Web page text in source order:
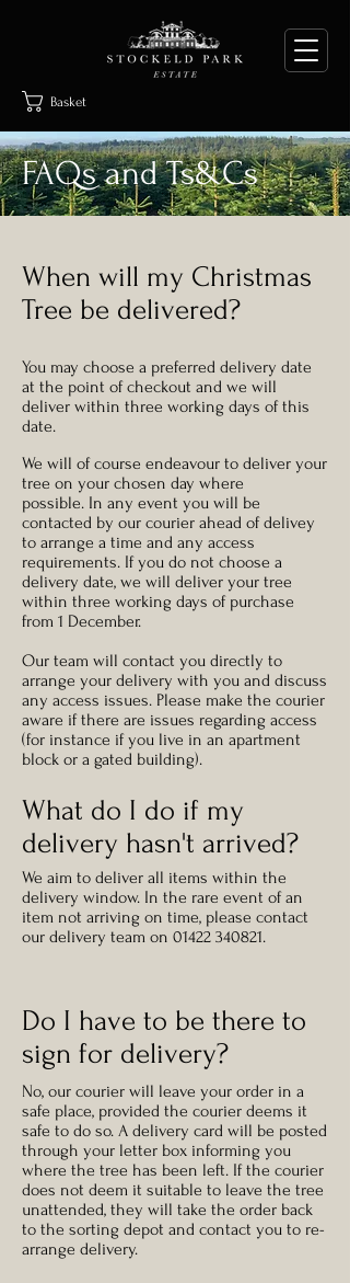
Basket
FAQs and Ts&Cs
When will my Christmas
Tree be delivered?
You may choose a preferred delivery date
at the point of checkout and we will
deliver within three working days of this
date.
We will of course endeavour to deliver your
tree on your chosen day where
possible. In any event you will be
contacted by our courier ahead of delivey
to arrange a time and any access
requirements. If you do not choose a
delivery date, we will deliver your tree
within three working days of purchase
from 1 December.
Our team will contact you directly to
arrange your delivery with you and discuss
any access issues. Please make the courier
aware if there are issues regarding access
(for instance if you live in an apartment
block or a gated building).
What do I do if my
delivery hasn't arrived?
We aim to deliver all items within the
delivery window. In the rare event of an
item not arriving on time, please contact
our delivery team on 01422 340821.
Do I have to be there to
sign for delivery?
No, our courier will leave your order in a
safe place, provided the courier deems it
safe to do so. A delivery card will be posted
through your letter box informing you
where the tree has been left. If the courier
does not deem it suitable to leave the tree
unattended, they will take the order back
to the sorting depot and contact you to re-
arrange delivery.